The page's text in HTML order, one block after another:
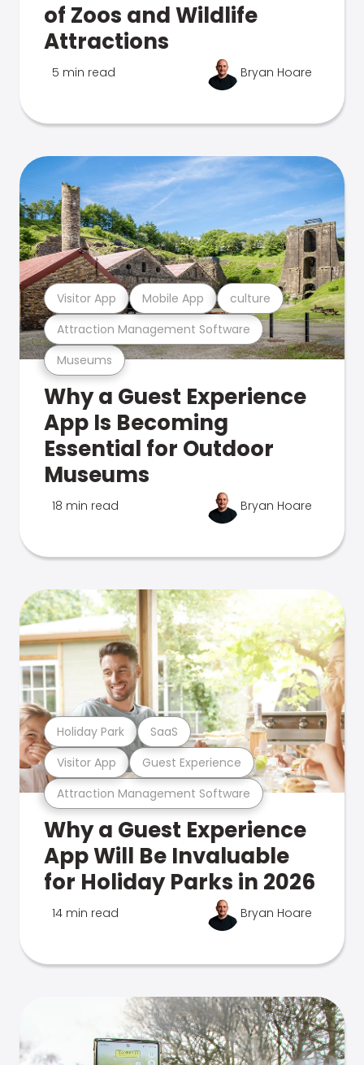
of Zoos and Wildlife
Attractions
5 min read Bryan Hoare
Museums
Attraction Management Software
Visitor App Mobile App culture
Why a Guest Experience
App Is Becoming
Essential for Outdoor
Museums
18 min read Bryan Hoare
Attraction Management Software
Visitor App Guest Experience
Holiday Park SaaS
Why a Guest Experience
App Will Be Invaluable
for Holiday Parks in 2026
14 min read Bryan Hoare